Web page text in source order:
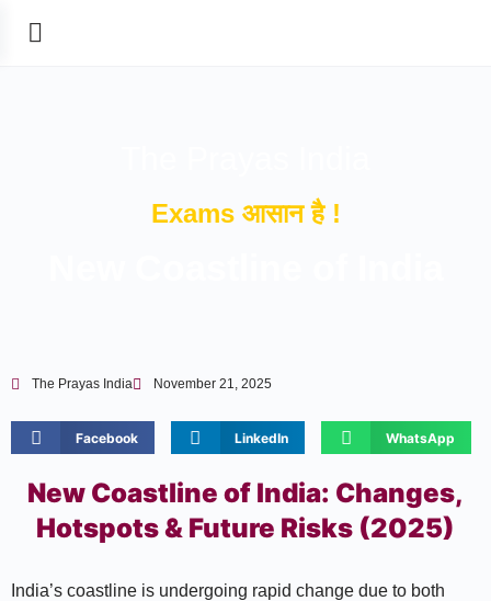
Exams आसान है !
The Prayas India November 21, 2025
Facebook LinkedIn WhatsApp
New Coastline of India: Changes,
Hotspots & Future Risks (2025)
India’s coastline is undergoing rapid change due to both